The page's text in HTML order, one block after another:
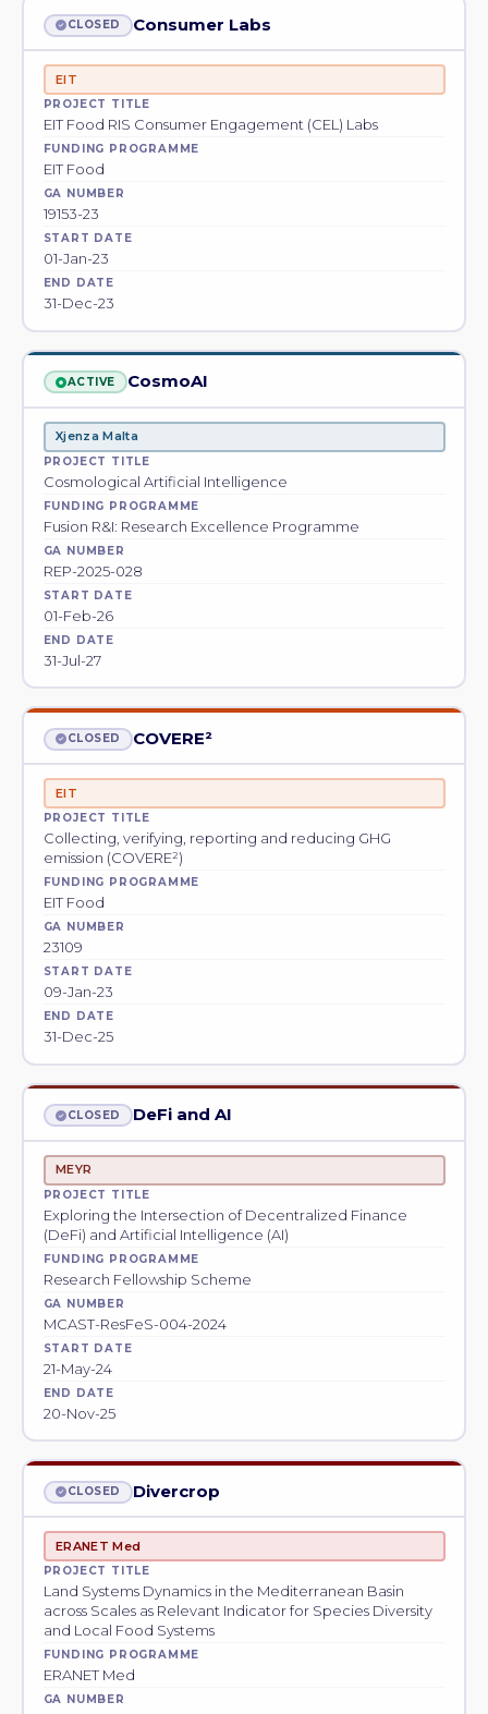
CLOSED Consumer Labs
EIT
PROJECT TITLE
EIT Food RIS Consumer Engagement (CEL) Labs
FUNDING PROGRAMME
EIT Food
GA NUMBER
19153-23
START DATE
01-Jan-23
END DATE
31-Dec-23
ACTIVE CosmoAI
Xjenza Malta
PROJECT TITLE
Cosmological Artificial Intelligence
FUNDING PROGRAMME
Fusion R&I: Research Excellence Programme
GA NUMBER
REP-2025-028
START DATE
01-Feb-26
END DATE
31-Jul-27
CLOSED COVERE²
EIT
PROJECT TITLE
Collecting, verifying, reporting and reducing GHG
emission (COVERE²)
FUNDING PROGRAMME
EIT Food
GA NUMBER
23109
START DATE
09-Jan-23
END DATE
31-Dec-25
CLOSED DeFi and AI
MEYR
PROJECT TITLE
Exploring the Intersection of Decentralized Finance
(DeFi) and Artificial Intelligence (AI)
FUNDING PROGRAMME
Research Fellowship Scheme
GA NUMBER
MCAST-ResFeS-004-2024
START DATE
21-May-24
END DATE
20-Nov-25
CLOSED Divercrop
ERANET Med
PROJECT TITLE
Land Systems Dynamics in the Mediterranean Basin
across Scales as Relevant Indicator for Species Diversity
and Local Food Systems
FUNDING PROGRAMME
ERANET Med
GA NUMBER